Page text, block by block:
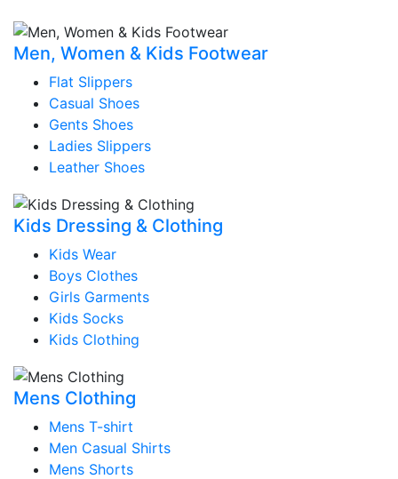
Men, Women & Kids Footwear
Flat Slippers
Casual Shoes
Gents Shoes
Ladies Slippers
Leather Shoes
Kids Dressing & Clothing
Kids Wear
Boys Clothes
Girls Garments
Kids Socks
Kids Clothing
Mens Clothing
Mens T-shirt
Men Casual Shirts
Mens Shorts